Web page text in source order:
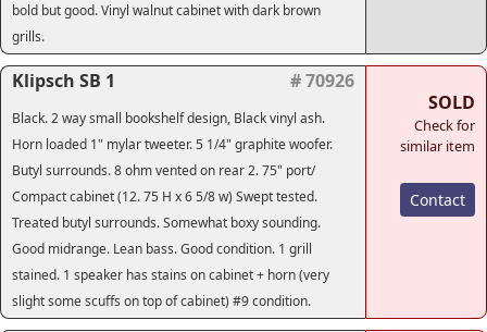
bold but good. Vinyl walnut cabinet with dark brown
grills.
Klipsch SB 1 # 70926
Black. 2 way small bookshelf design, Black vinyl ash.
Horn loaded 1" mylar tweeter. 5 1/4" graphite woofer.
Butyl surrounds. 8 ohm vented on rear 2. 75" port/
Compact cabinet (12. 75 H x 6 5/8 w) Swept tested.
Treated butyl surrounds. Somewhat boxy sounding.
Good midrange. Lean bass. Good condition. 1 grill
stained. 1 speaker has stains on cabinet + horn (very
slight some scuffs on top of cabinet) #9 condition.
SOLD
Check for
similar item
Contact